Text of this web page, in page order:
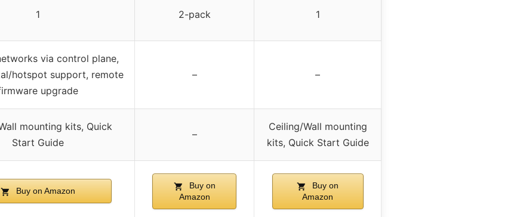
1 2-pack 1
via control plane,
hotspot support, remote
upgrade
– –
mounting kits, Quick
Start Guide
–
Ceiling/Wall mounting
kits, Quick Start Guide
Buy on Amazon
Buy on
Amazon
Buy on
Amazon